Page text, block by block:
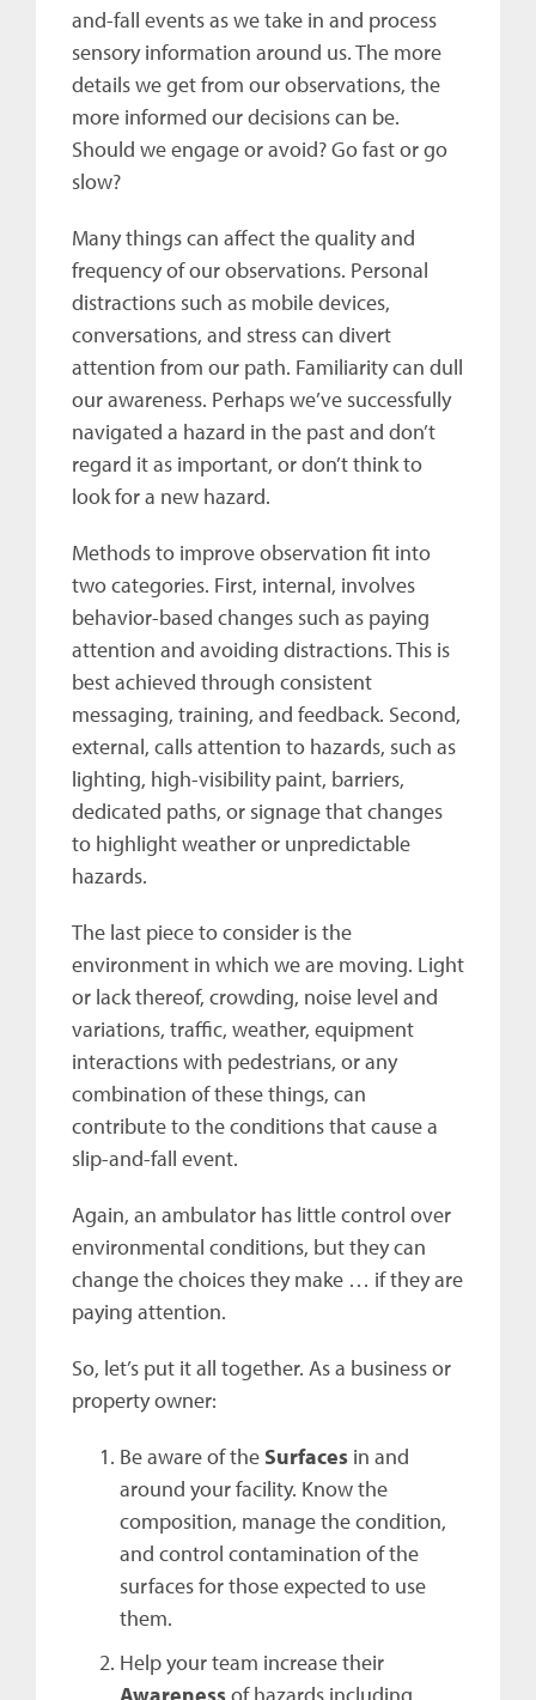
and-fall events as we take in and process
sensory information around us. The more
details we get from our observations, the
more informed our decisions can be.
Should we engage or avoid? Go fast or go
slow?
Many things can affect the quality and
frequency of our observations. Personal
distractions such as mobile devices,
conversations, and stress can divert
attention from our path. Familiarity can dull
our awareness. Perhaps we’ve successfully
navigated a hazard in the past and don’t
regard it as important, or don’t think to
look for a new hazard.
Methods to improve observation fit into
two categories. First, internal, involves
behavior-based changes such as paying
attention and avoiding distractions. This is
best achieved through consistent
messaging, training, and feedback. Second,
external, calls attention to hazards, such as
lighting, high-visibility paint, barriers,
dedicated paths, or signage that changes
to highlight weather or unpredictable
hazards.
The last piece to consider is the
environment in which we are moving. Light
or lack thereof, crowding, noise level and
variations, traffic, weather, equipment
interactions with pedestrians, or any
combination of these things, can
contribute to the conditions that cause a
slip-and-fall event.
Again, an ambulator has little control over
environmental conditions, but they can
change the choices they make … if they are
paying attention.
So, let’s put it all together. As a business or
property owner:
Be aware of the Surfaces in and
around your facility. Know the
composition, manage the condition,
and control contamination of the
surfaces for those expected to use
them.
Help your team increase their
Awarenessof hazards including